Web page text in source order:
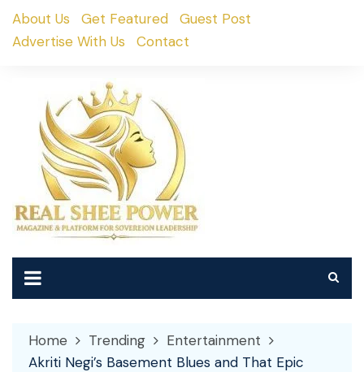
SkipAbout Us Get Featured
Guest Post
Advertise With Us
Contact
Home Trending
Entertainment
Akriti Negi’s Basement Blues and That Epic